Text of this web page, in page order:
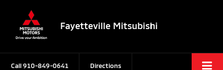
Fayetteville Mitsubishi
Call910-849-0641 Directions